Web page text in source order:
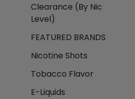
Clearance (By Nic
Level)
FEATURED BRANDS
Nicotine Shots
Tobacco Flavor
E-Liquids